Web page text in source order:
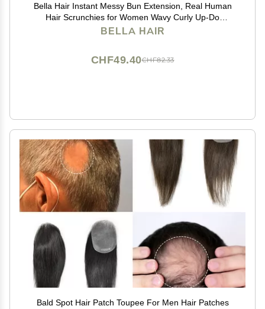
Bella Hair Instant Messy Bun Extension, Real Human
Hair Scrunchies for Women Wavy Curly Up-Do
Chignon Hairpiece (#613 Blonde/Baby Blonde)
BELLA HAIR
CHF82.33
CHF49.40
Bald Spot Hair Patch Toupee For Men Hair Patches